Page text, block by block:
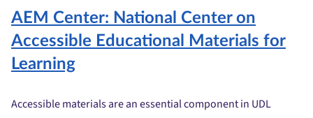
AEM Center: National Center on
Accessible Educational Materials for
Learning
Accessible materials are an essential component in UDL